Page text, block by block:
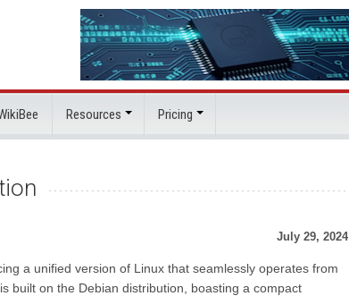
Resources Pricing
July 29, 2024
a unified version of Linux that seamlessly operates from
built on the Debian distribution, boasting a compact